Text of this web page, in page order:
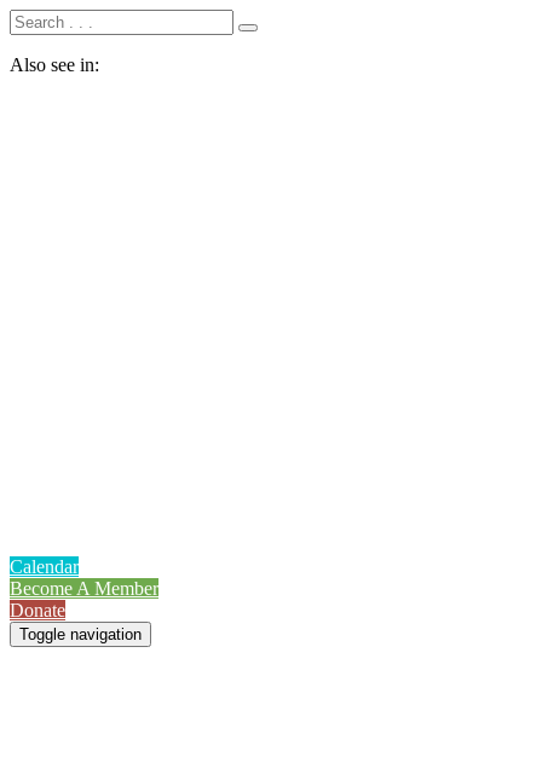
Also see in:
Calendar
Become A Member
Donate
Toggle navigation